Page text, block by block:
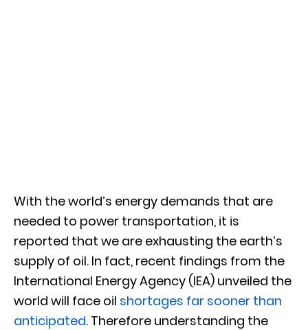
With the world’s energy demands that are
needed to power transportation, it is
reported that we are exhausting the earth’s
supply of oil. In fact, recent findings from the
International Energy Agency (IEA) unveiled the
world will face oil shortages far sooner than
anticipated. Therefore understanding the